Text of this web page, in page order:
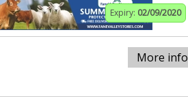
Expiry: 02/09/2020
More info